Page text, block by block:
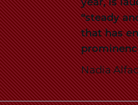
“steady
that has
Nadia